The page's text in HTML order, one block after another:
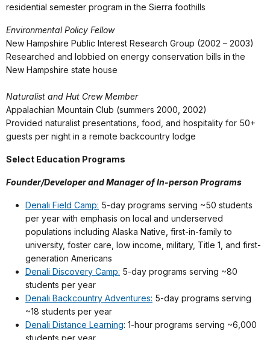
residential semester program in the Sierra foothills
Environmental Policy Fellow
New Hampshire Public Interest Research Group (2002 – 2003)
Researched and lobbied on energy conservation bills in the
New Hampshire state house
Naturalist and Hut Crew Member
Appalachian Mountain Club (summers 2000, 2002)
Provided naturalist presentations, food, and hospitality for 50+
guests per night in a remote backcountry lodge
Select Education Programs
Founder/Developer and Manager of In-person Programs
Denali Field Camp: 5-day programs serving ~50 students
per year with emphasis on local and underserved
populations including Alaska Native, first-in-family to
university, foster care, low income, military, Title 1, and first-
generation Americans
Denali Discovery Camp: 5-day programs serving ~80
students per year
Denali Backcountry Adventures: 5-day programs serving
~18 students per year
Denali Distance Learning: 1-hour programs serving ~6,000
students per year